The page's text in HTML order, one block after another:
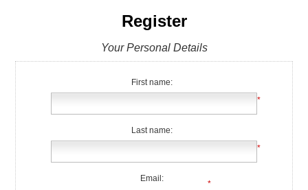
Register
Your Personal Details
First name:
*
Last name:
*
Email:
*